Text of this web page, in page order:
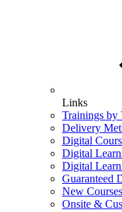
Links
Trainings by
Delivery
Digital
Digital
Digital
Guaranteed
New Courses
Onsite &